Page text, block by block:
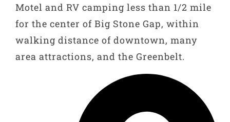
Motel and RV camping less than 1/2 mile
for the center of Big Stone Gap, within
walking distance of downtown, many
area attractions, and the Greenbelt.